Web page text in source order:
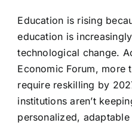
Education is rising
education is
technological change.
Economic Forum, more
require reskilling by
institutions aren’t
personalized,